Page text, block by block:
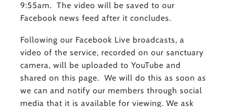
9:55am. The video will be saved to our
Facebook news feed after it concludes.
Following our Facebook Live broadcasts, a
video of the service, recorded on our sanctuary
camera, will be uploaded to YouTube and
shared on this page. We will do this as soon as
we can and notify our members through social
media that it is available for viewing. We ask